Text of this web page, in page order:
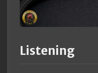
Listening